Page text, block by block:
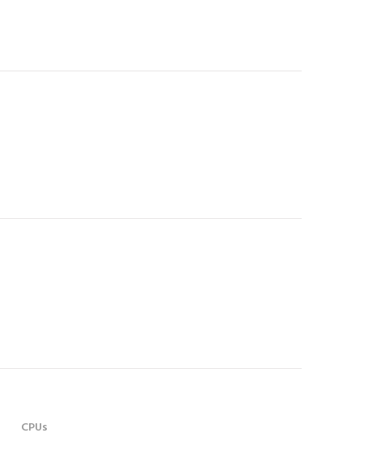
CPUs